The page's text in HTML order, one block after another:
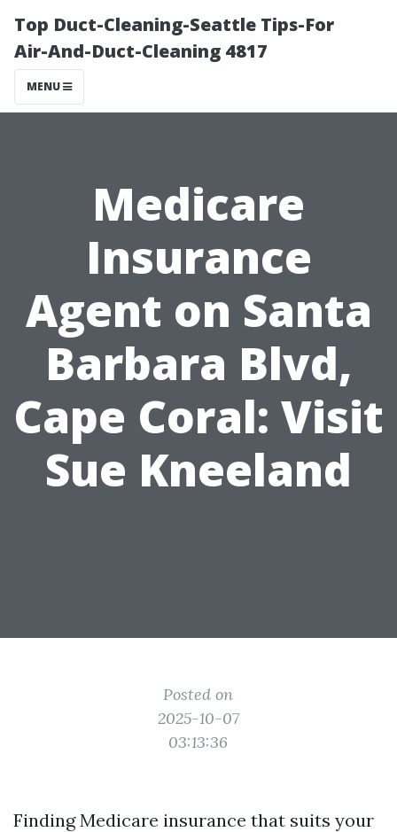
Top Duct-Cleaning-Seattle Tips-For
Air-And-Duct-Cleaning 4817
MENU
Medicare
Insurance
Agent on Santa
Barbara Blvd,
Cape Coral: Visit
Sue Kneeland
Posted on
2025-10-07
03:13:36
Finding Medicare insurance that suits your